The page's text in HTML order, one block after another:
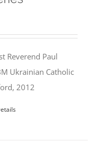
Reverend Paul
Ukrainian Catholic
2012